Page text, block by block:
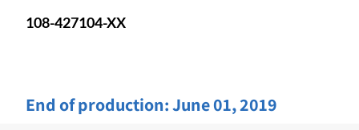
108-427104-XX
End of production:June 01, 2019